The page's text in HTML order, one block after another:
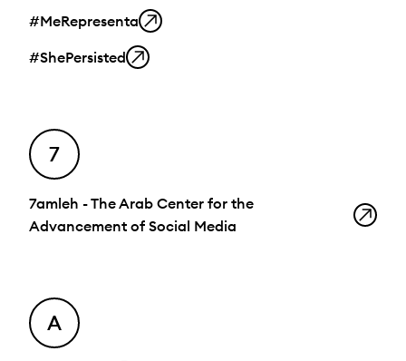
#MeRepresenta
#ShePersisted
7
7amleh - The Arab Center for the
Advancement of Social Media
A